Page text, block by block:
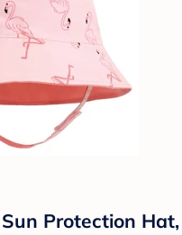
Protection Hat,